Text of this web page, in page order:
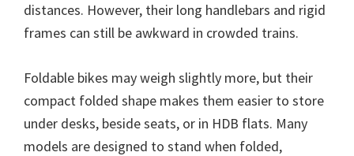
distances. However, their long handlebars and rigid
frames can still be awkward in crowded trains.
Foldable bikes may weigh slightly more, but their
compact folded shape makes them easier to store
under desks, beside seats, or in HDB flats. Many
models are designed to stand when folded,